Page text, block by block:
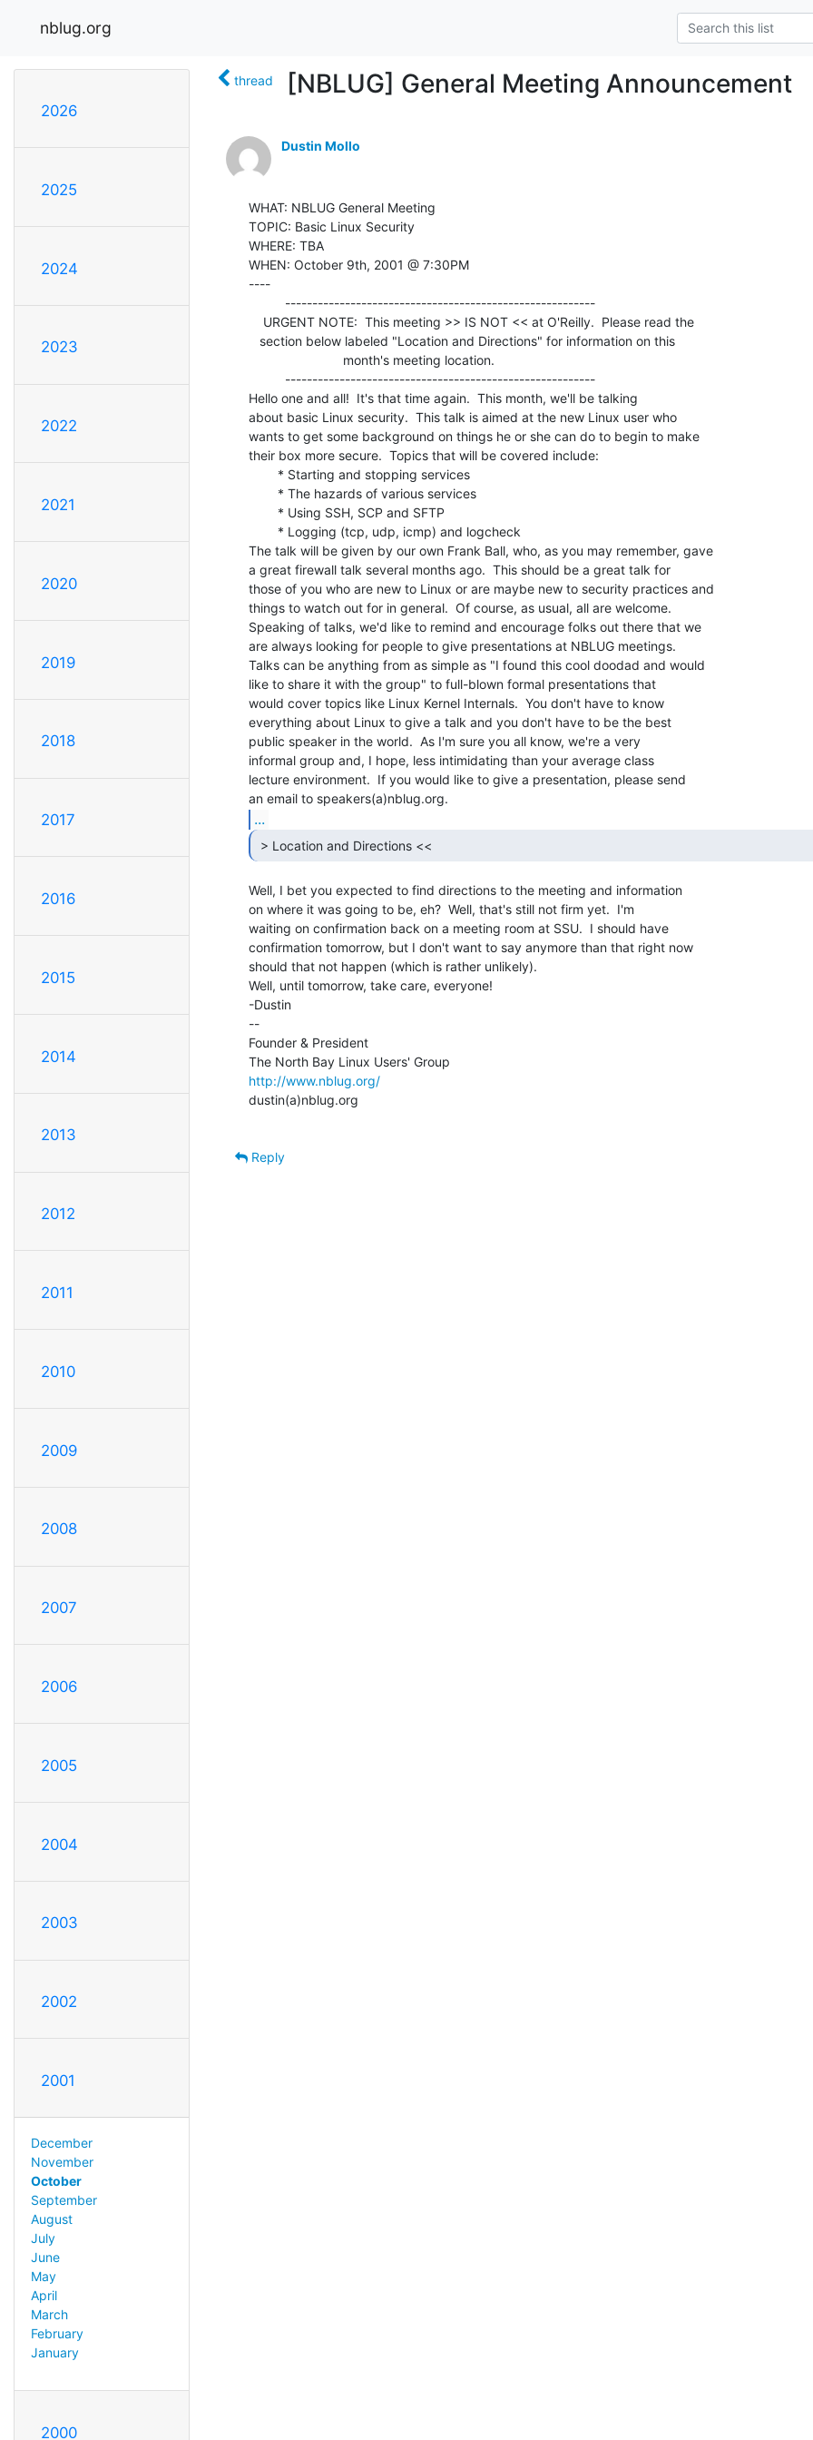
nblug.org
2026
2025
2024
2023
2022
2021
2020
2019
2018
2017
2016
2015
2014
2013
2012
2011
2010
2009
2008
2007
2006
2005
2004
2003
2002
2001
December
November
October
September
August
July
June
May
April
March
February
January
2000
thread [NBLUG] General Meeting Announcement
Dustin Mollo
WHAT: NBLUG General Meeting
TOPIC: Basic Linux Security
WHERE: TBA
WHEN: October 9th, 2001 @ 7:30PM
----
Hello one and all!  It's that time again.  This month, we'll be talking
about basic Linux security.  This talk is aimed at the new Linux user who
wants to get some background on things he or she can do to begin to make
their box more secure.  Topics that will be covered include:
The talk will be given by our own Frank Ball, who, as you may remember, gave
a great firewall talk several months ago.  This should be a great talk for
those of you who are new to Linux or are maybe new to security practices and
things to watch out for in general.  Of course, as usual, all are welcome.
Speaking of talks, we'd like to remind and encourage folks out there that we
are always looking for people to give presentations at NBLUG meetings.
Talks can be anything from as simple as "I found this cool doodad and would
like to share it with the group" to full-blown formal presentations that
would cover topics like Linux Kernel Internals.  You don't have to know
everything about Linux to give a talk and you don't have to be the best
public speaker in the world.  As I'm sure you all know, we're a very
informal group and, I hope, less intimidating than your average class
lecture environment.  If you would like to give a presentation, please send
...
> Location and Directions <<
Well, I bet you expected to find directions to the meeting and information
on where it was going to be, eh?  Well, that's still not firm yet.  I'm
waiting on confirmation back on a meeting room at SSU.  I should have
confirmation tomorrow, but I don't want to say anymore than that right now
should that not happen (which is rather unlikely).
Well, until tomorrow, take care, everyone!
-Dustin
--
Founder & President
http://www.nblug.org/
dustin(a)nblug.org
Reply